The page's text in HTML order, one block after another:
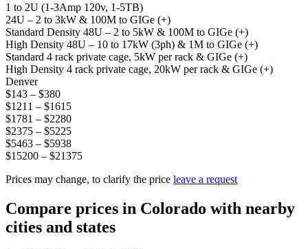
1 to 2U (1-3Amp 120v, 1-5TB)
24U – 2 to 3kW & 100M to GIGe (+)
Standard Density 48U – 2 to 5kW & 100M to GIGe (+)
High Density 48U – 10 to 17kW (3ph) & 1M to GIGe (+)
Standard 4 rack private cage, 5kW per rack & GIGe (+)
High Density 4 rack private cage, 20kW per rack & GIGe (+)
Denver
$143 – $380
$1211 – $1615
$1781 – $2280
$2375 – $5225
$5463 – $5938
$15200 – $21375
Prices may change, to clarify the price leave a request
Compare prices in Colorado with nearby
cities and states